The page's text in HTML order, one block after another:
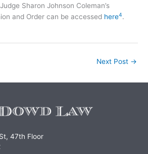
Sharon Johnson Coleman’s
and Order can be accessed here​4​.
Next Post →
47th Floor